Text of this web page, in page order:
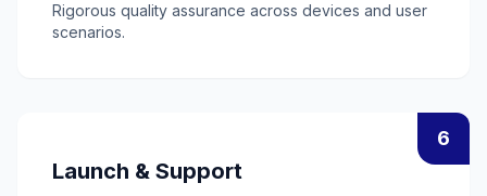
Rigorous quality assurance across devices and user
scenarios.
6
Launch & Support